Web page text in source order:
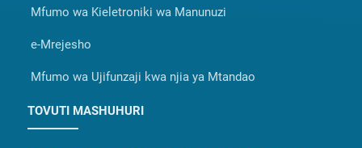
Mfumo wa Kieletroniki wa Manunuzi
e-Mrejesho
Mfumo wa Ujifunzaji kwa njia ya Mtandao
TOVUTI MASHUHURI